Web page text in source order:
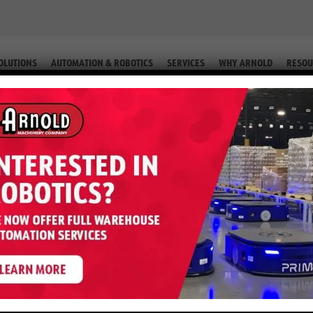
AUTOMATION & ROBOTICS SERVICES WHY ARNOLD
#2-60220)
S50FT – 5,000 LB LP (Equip.